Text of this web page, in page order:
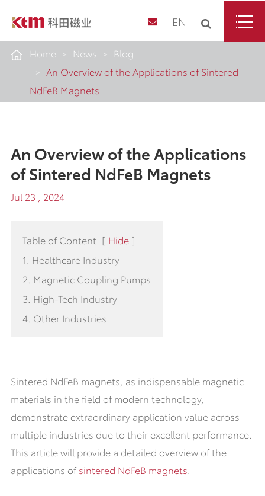
EN
Home News
Blog
An Overview of the Applications of Sintered
NdFeB Magnets
An Overview of the Applications
of Sintered NdFeB Magnets
Jul 23 , 2024
Table of Content [ Hide ]
1. Healthcare Industry
2. Magnetic Coupling Pumps
3. High-Tech Industry
4. Other Industries
Sintered NdFeB magnets, as indispensable magnetic
materials in the field of modern technology,
demonstrate extraordinary application value across
multiple industries due to their excellent performance.
This article will provide a detailed overview of the
applications of sintered NdFeB magnets